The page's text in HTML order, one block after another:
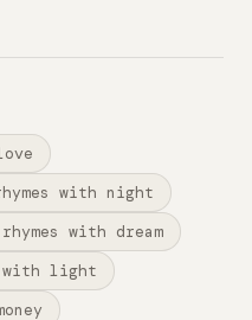
with night
with dream
with light